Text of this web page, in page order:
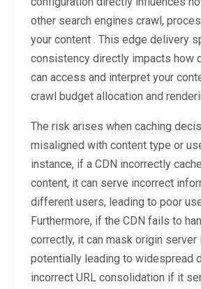
other search engines crawl,
your content . This edge delivery
consistency directly impacts how
can access and interpret your
crawl budget allocation and
The risk arises when caching
misaligned with content type or
instance, if a CDN incorrectly
content, it can serve incorrect
different users, leading to poor
Furthermore, if the CDN fails to
correctly, it can mask origin server
potentially leading to widespread
incorrect URL consolidation if it